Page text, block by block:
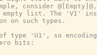
consider
list. The 'V1'
on such types.
type 'U1', so
bits: